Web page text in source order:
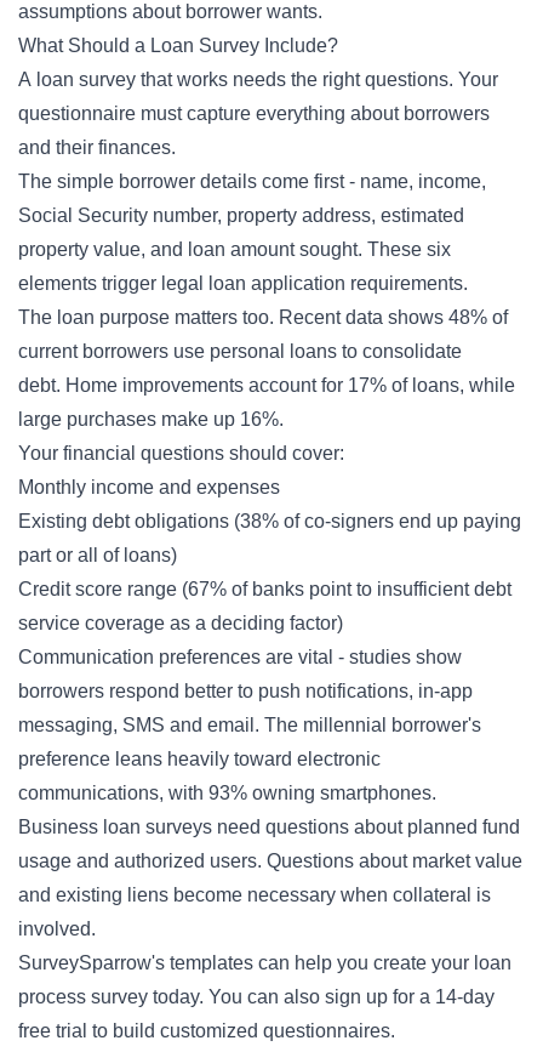
assumptions about borrower wants.
What Should a Loan Survey Include?
A loan survey that works needs the right questions. Your
questionnaire must capture everything about borrowers
and their finances.
The simple borrower details come first - name, income,
Social Security number, property address, estimated
property value, and loan amount sought. These six
elements trigger legal loan application requirements.
The loan purpose matters too. Recent data shows 48% of
current borrowers use personal loans to consolidate
debt. Home improvements account for 17% of loans, while
large purchases make up 16%.
Your financial questions should cover:
Monthly income and expenses
Existing debt obligations (38% of co-signers end up paying
part or all of loans)
Credit score range (67% of banks point to insufficient debt
service coverage as a deciding factor)
Communication preferences are vital - studies show
borrowers respond better to push notifications, in-app
messaging, SMS and email. The millennial borrower's
preference leans heavily toward electronic
communications, with 93% owning smartphones.
Business loan surveys need questions about planned fund
usage and authorized users. Questions about market value
and existing liens become necessary when collateral is
involved.
SurveySparrow's templates can help you create your loan
process survey today. You can also sign up for a 14-day
free trial to build customized questionnaires.